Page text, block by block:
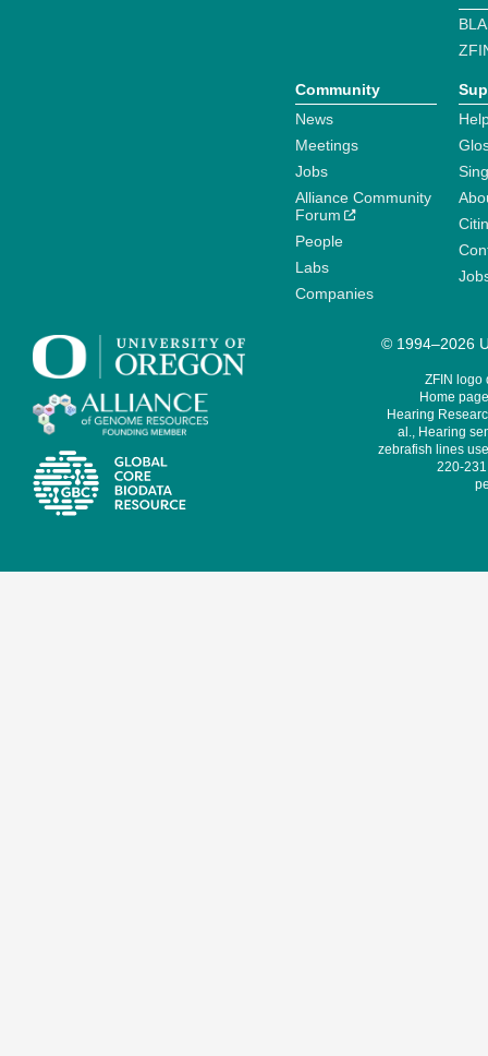
Community
News
Meetings
Jobs
Alliance Community
Forum
People
Labs
Companies
© 1994–2026
ZFIN logo
Home
Hearing
al., Hearing
zebrafish lines
220-